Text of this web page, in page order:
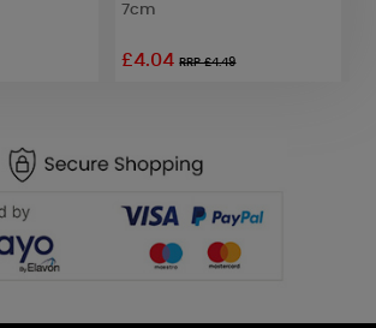
7cm
£4.04RRP £4.49